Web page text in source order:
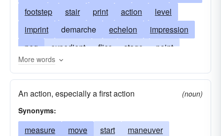
footstep
stair print action
level
imprint
demarche echelon
impression
peg
expedient flier stage
point
trail
gradation
measure
pace mark
plateau
procedure
progression notch
round
More words
An action, especially a first action
(noun)
Synonyms:
measure move start
maneuver